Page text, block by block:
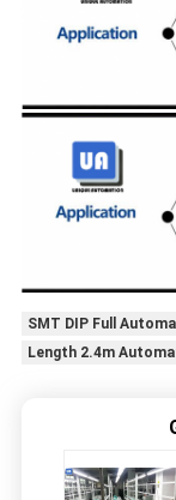
SMT DIP Full
Length 2.4m